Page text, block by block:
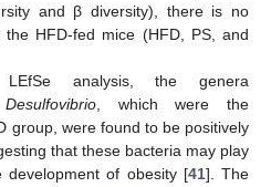
and β diversity), there is no
HFD-fed mice (HFD, PS, and
analysis, the genera
Desulfovibrio , which were the
group, were found to be positively
that these bacteria may play
development of obesity [41]. The